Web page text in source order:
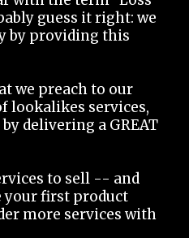
guess it right: we
by providing this
we preach to our
lookalikes services,
delivering a GREAT
to sell -- and
your first product
more services with